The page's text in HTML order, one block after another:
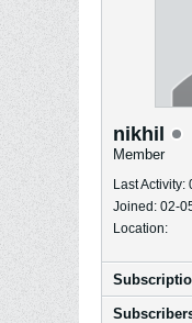
nikhil
Member
Last Activity:
Joined: 02-
Location: